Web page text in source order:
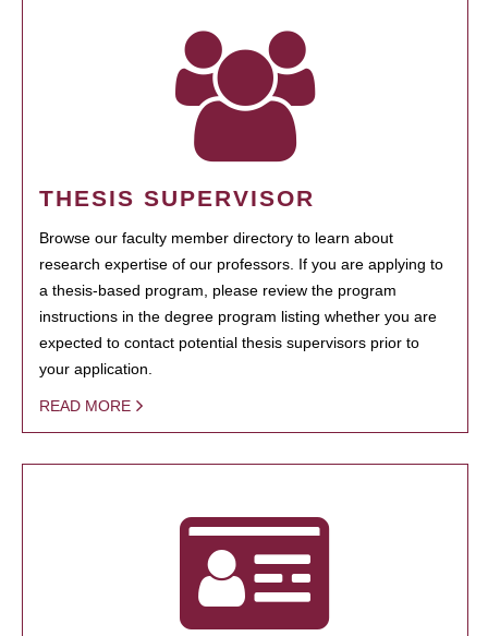
THESIS SUPERVISOR
Browse our faculty member directory to learn about
research expertise of our professors. If you are applying to
a thesis-based program, please review the program
instructions in the degree program listing whether you are
expected to contact potential thesis supervisors prior to
your application.
READ MORE